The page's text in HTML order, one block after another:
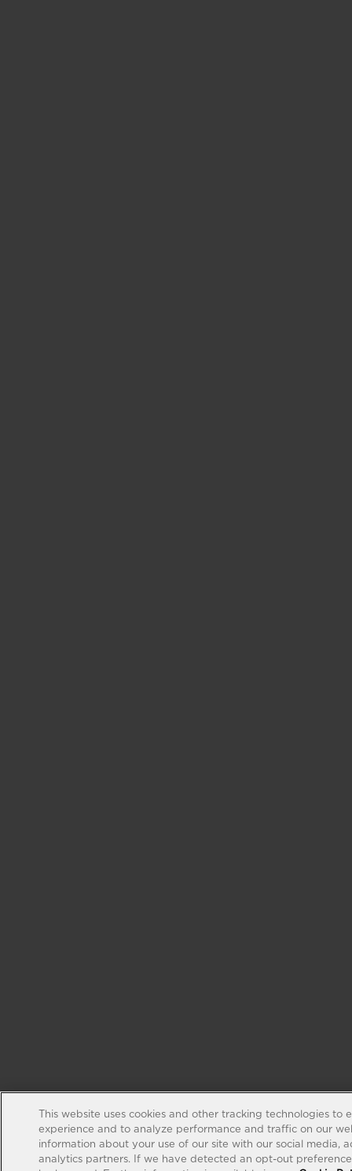
This website uses cookies and other tracking technologies to
experience and to analyze performance and traffic on our
information about your use of our site with our social media,
analytics partners. If we have detected an opt-out